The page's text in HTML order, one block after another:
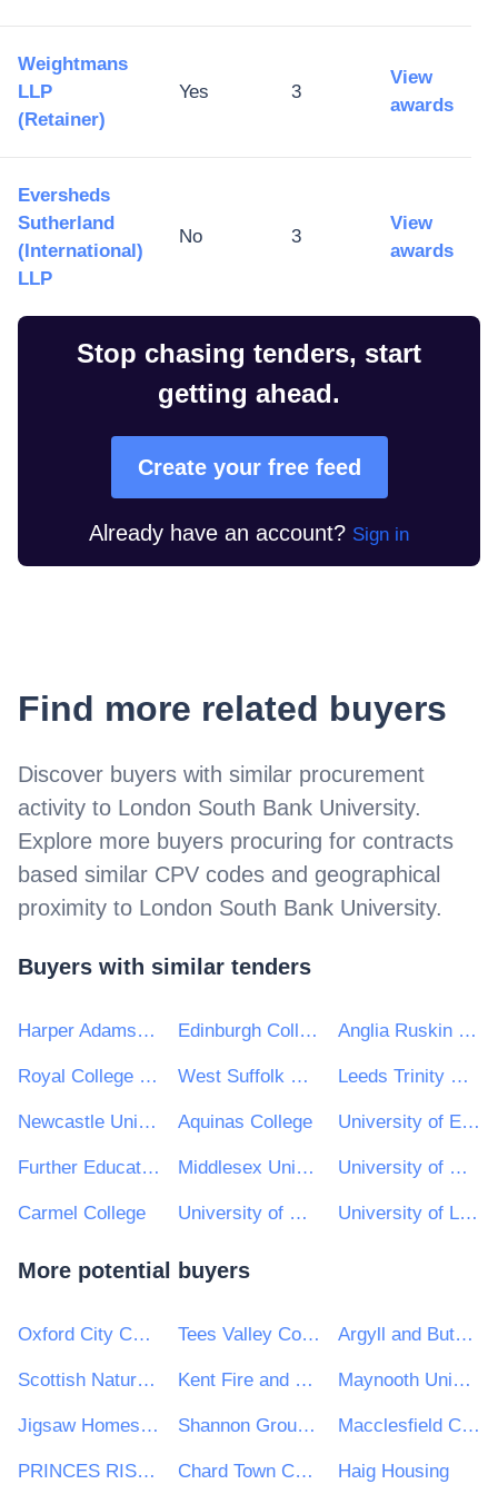
Weightmans
LLP
(Retainer)
Yes 3
View
awards
Eversheds
Sutherland
(International)
LLP
No 3
View
awards
Stop chasing tenders, start
getting ahead.
Create your free feed
Already have an account? Sign in
Find more related buyers
Discover buyers with similar procurement
activity to London South Bank University.
Explore more buyers procuring for contracts
based similar CPV codes and geographical
proximity to London South Bank University.
Buyers with similar tenders
Harper Adams University Edinburgh College Anglia Ruskin University
Royal College of Music West Suffolk College Leeds Trinity University
Newcastle University Aquinas College University of East Anglia
Further Education Colleges Middlesex University University of Wolverhampton
Carmel College University of Reading University of Lincoln
More potential buyers
Oxford City Council Tees Valley Combined Authority Argyll and Bute Council
Scottish Natural Heritage Kent Fire and Rescue Service Maynooth University
Jigsaw Homes Group Ltd Shannon Group plc Macclesfield College
PRINCES RISBOROUGH TOWN COUNCIL Chard Town Council Haig Housing